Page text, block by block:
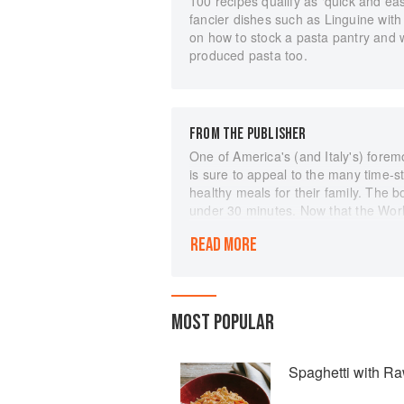
fancier dishes such as Linguine
on how to stock a pasta pantry and
produced pasta too.
FROM THE PUBLISHER
One of America's (and Italy's)
is sure to appeal to the many time-
healthy meals for their family. The
under 30 minutes. Now that the
pasta. Few of us, though, have the
can be put together in half an hour
from-the-greenmarket vegetarian
well as useful advice on stocking
figuring out which pasta shape goes
READ MORE
MOST POPULAR
Spaghetti with